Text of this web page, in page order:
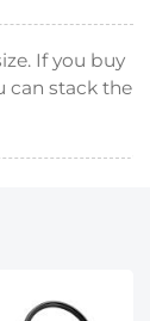
If you buy
can stack the